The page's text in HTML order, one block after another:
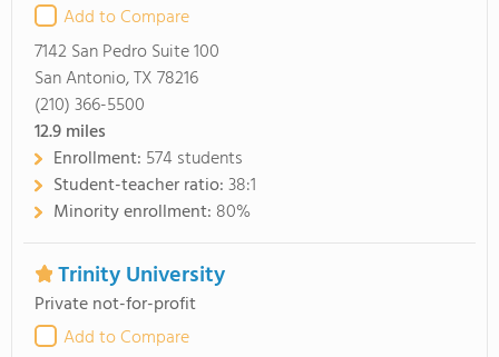
Add to Compare
7142 San Pedro Suite 100
San Antonio, TX 78216
(210) 366-5500
12.9miles
Enrollment: 574 students
Student-teacher ratio:38:1
Minority enrollment: 80%
Trinity University
Private not-for-profit
Add to Compare